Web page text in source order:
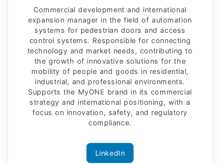
Commercial development and international
expansion manager in the field of automation
systems for pedestrian doors and access
control systems. Responsible for connecting
technology and market needs, contributing to
the growth of innovative solutions for the
mobility of people and goods in residential,
industrial, and professional environments.
Supports the MyONE brand in its commercial
strategy and international positioning, with a
focus on innovation, safety, and regulatory
compliance.
LinkedIn